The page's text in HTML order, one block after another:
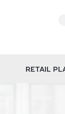
RETAIL